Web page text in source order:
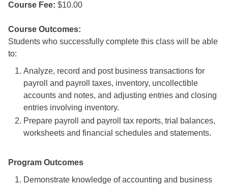
Course Fee: $10.00
Course Outcomes:
Students who successfully complete this class will be able
to:
Analyze, record and post business transactions for
payroll and payroll taxes, inventory, uncollectible
accounts and notes, and adjusting entries and closing
entries involving inventory.
Prepare payroll and payroll tax reports, trial balances,
worksheets and financial schedules and statements.
Program Outcomes
Demonstrate knowledge of accounting and business